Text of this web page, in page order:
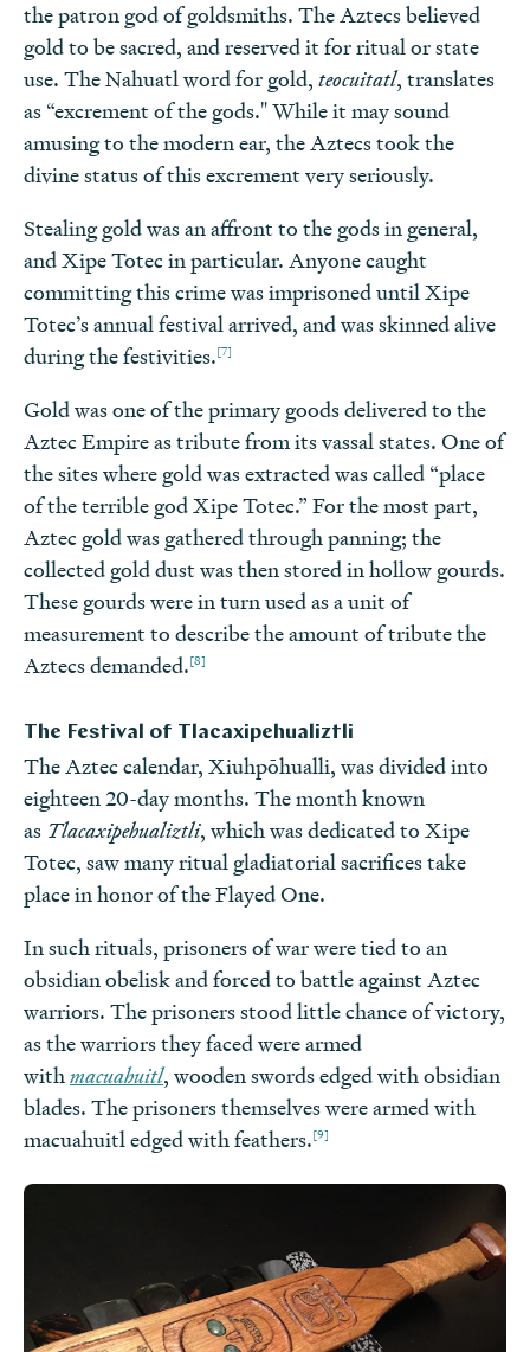
the patron god of goldsmiths. The Aztecs believed
gold to be sacred, and reserved it for ritual or state
use. The Nahuatl word for gold, teocuitatl, translates
as “excrement of the gods." While it may sound
amusing to the modern ear, the Aztecs took the
divine status of this excrement very seriously.
Stealing gold was an affront to the gods in general,
and Xipe Totec in particular. Anyone caught
committing this crime was imprisoned until Xipe
Totec’s annual festival arrived, and was skinned alive
during the festivities.[7]
Gold was one of the primary goods delivered to the
Aztec Empire as tribute from its vassal states. One of
the sites where gold was extracted was called “place
of the terrible god Xipe Totec.” For the most part,
Aztec gold was gathered through panning; the
collected gold dust was then stored in hollow gourds.
These gourds were in turn used as a unit of
measurement to describe the amount of tribute the
Aztecs demanded.[8]
The Festival of Tlacaxipehualiztli
The Aztec calendar, Xiuhpōhualli, was divided into
eighteen 20-day months. The month known
as Tlacaxipehualiztli, which was dedicated to Xipe
Totec, saw many ritual gladiatorial sacrifices take
place in honor of the Flayed One.
In such rituals, prisoners of war were tied to an
obsidian obelisk and forced to battle against Aztec
warriors. The prisoners stood little chance of victory,
as the warriors they faced were armed
withmacuahuitl, wooden swords edged with obsidian
blades. The prisoners themselves were armed with
macuahuitl edged with feathers.[9]